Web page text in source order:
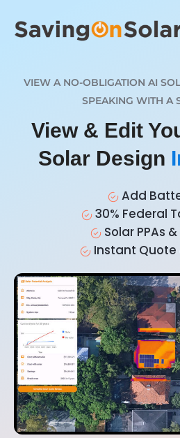
VIEW A NO-OBLIGATION AI
SPEAKING WITH A
View & Edit
Solar Design
Add
30% Federal
Solar PPAs
Instant Quote